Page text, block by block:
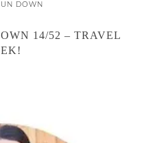
DOWN
14/52 – TRAVEL